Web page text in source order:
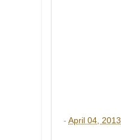
- April 04, 2013